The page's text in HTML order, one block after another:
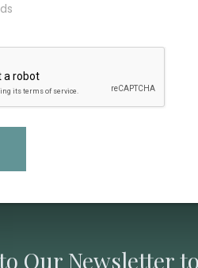
Our Newsletter